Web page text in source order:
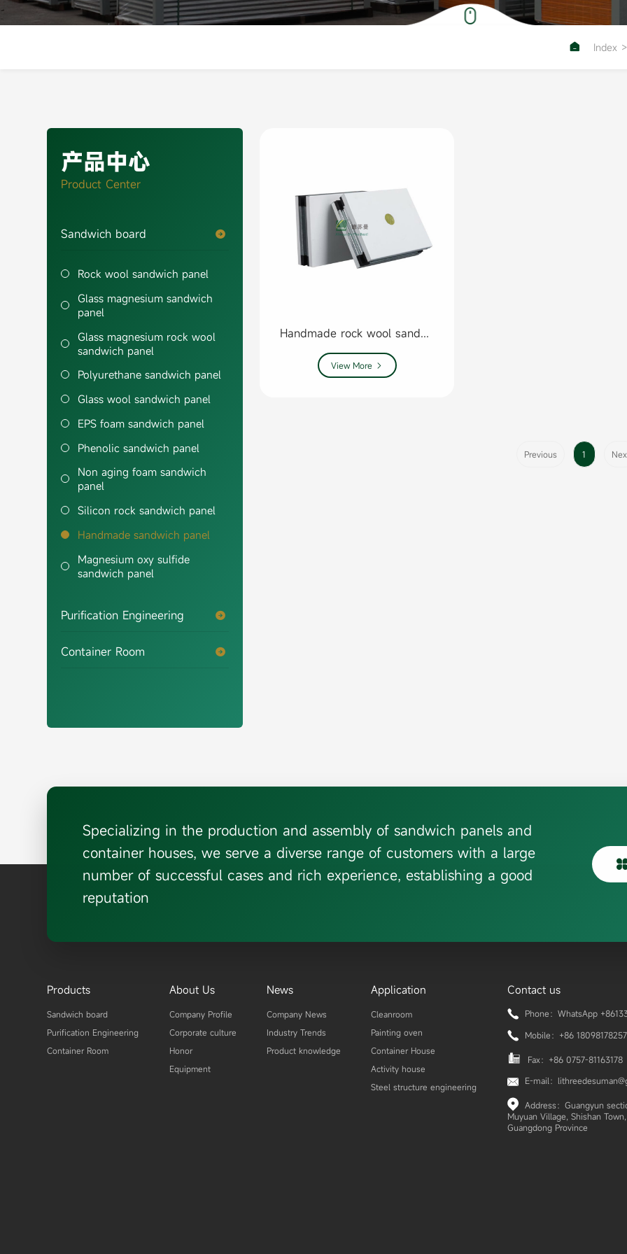
 Index >
产品中心
Product Center
Sandwich board 
Rock wool sandwich panel
Glass magnesium sandwich
panel
Glass magnesium rock wool
sandwich panel
Polyurethane sandwich panel
Glass wool sandwich panel
EPS foam sandwich panel
Phenolic sandwich panel
Non aging foam sandwich
panel
Silicon rock sandwich panel
Handmade sandwich panel
Magnesium oxy sulfide
sandwich panel
Purification Engineering 
Container Room 
Handmade rock wool sandwich panel
View More 
Previous 1
Specializing in the production and assembly of sandwich panels and
container houses, we serve a diverse range of customers with a large
number of successful cases and rich experience, establishing a good
reputation
Products
Sandwich board
Purification Engineering
Container Room
About Us
Company Profile
Corporate culture
Honor
Equipment
News
Company News
Industry Trends
Product knowledge
Application
Cleanroom
Painting oven
Container House
Activity house
Steel structure engineering
Contact us
Phone：WhatsApp
Mobile：+86 18098178257
Fax：+86 0757-81163178
E-mail：
Address：Guangyun
Muyuan Village, Shishan
Guangdong Province